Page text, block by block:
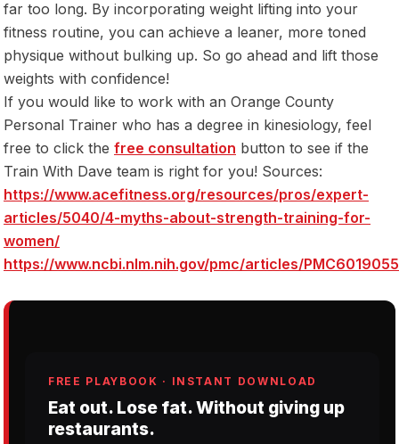
far too long. By incorporating weight lifting into your
fitness routine, you can achieve a leaner, more toned
physique without bulking up. So go ahead and lift those
weights with confidence!
If you would like to work with an Orange County
Personal Trainer who has a degree in kinesiology, feel
free to click the free consultation button to see if the
Train With Dave team is right for you! Sources:
https://www.acefitness.org/resources/pros/expert-
articles/5040/4-myths-about-strength-training-for-
women/
https://www.ncbi.nlm.nih.gov/pmc/articles/
FREE PLAYBOOK · INSTANT DOWNLOAD
Eat out. Lose fat. Without giving up
restaurants.